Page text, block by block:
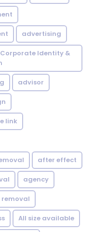
advertising
Identity &
advisor
link
after effect
agency
All size available